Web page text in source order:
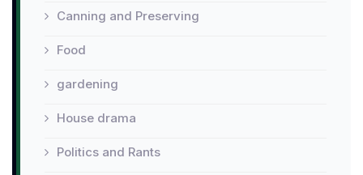
Canning and Preserving
Food
gardening
House drama
Politics and Rants